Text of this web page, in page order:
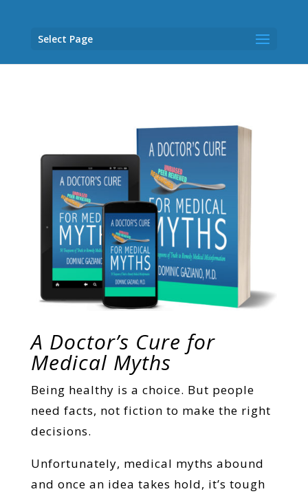
Select Page
A Doctor’s Cure for
Medical Myths
Being healthy is a choice. But people
need facts, not fiction to make the right
decisions.
Unfortunately, medical myths abound
and once an idea takes hold, it’s tough